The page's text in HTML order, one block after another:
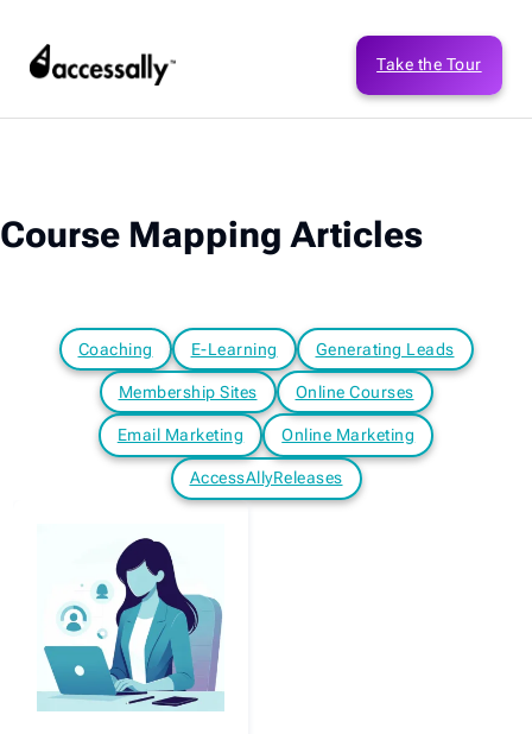
Take the Tour
Course Mapping Articles
Coaching E-Learning Generating Leads
Membership Sites Online Courses
Email Marketing Online Marketing
AccessAllyReleases